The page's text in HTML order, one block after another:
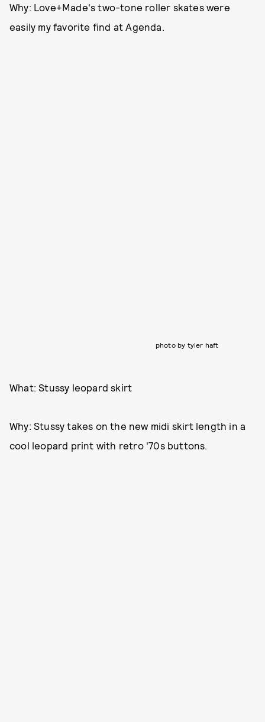
Why: Love+Made's two-tone roller skates were
easily my favorite find at Agenda.
photo by tyler haft
What: Stussy leopard skirt
Why: Stussy takes on the new midi skirt length in a
cool leopard print with retro '70s buttons.